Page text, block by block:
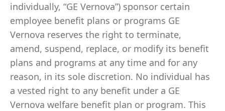
individually, “GE Vernova”) sponsor certain
employee benefit plans or programs GE
Vernova reserves the right to terminate,
amend, suspend, replace, or modify its benefit
plans and programs at any time and for any
reason, in its sole discretion. No individual has
a vested right to any benefit under a GE
Vernova welfare benefit plan or program. This